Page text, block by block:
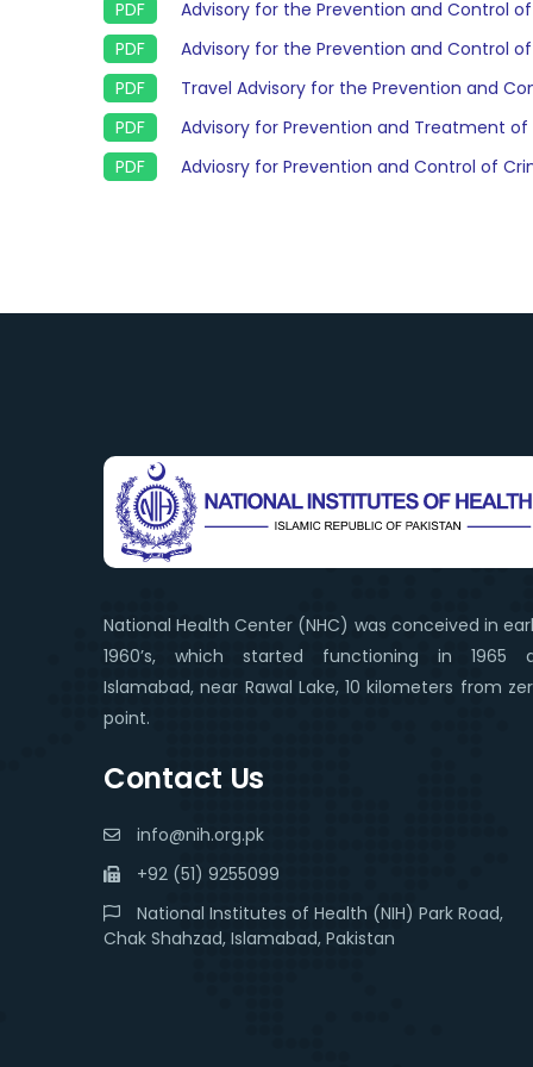
Advisory for the Prevention and Control
Advisory for the Prevention and Control
Travel Advisory for the Prevention and
Advisory for Prevention and Treatment
Adviosry for Prevention and Control of
National Health Center (NHC) was conceived in
1960’s, which started functioning in 1965
Islamabad, near Rawal Lake, 10 kilometers from
point.
Contact Us
info@nih.org.pk
+92 (51) 9255099
National Institutes of Health (NIH) Park Road,
Chak Shahzad, Islamabad, Pakistan